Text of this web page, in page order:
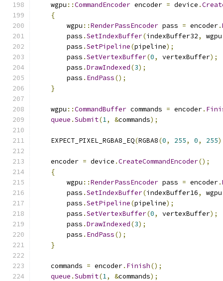
    wgpu
::CommandEncoder encoder = device .
{
        wgpu
::RenderPassEncoder pass = encoder.
        pass
.SetIndexBuffer(indexBuffer32, wgpu
        pass
.SetPipeline(pipeline);
        pass
.SetVertexBuffer(0, vertexBuffer);
        pass
.DrawIndexed(3);
        pass
. EndPass();
}
    wgpu
::CommandBuffer commands = encoder.
queue .Submit(1, &commands);
    EXPECT_PIXEL_RGBA8_EQ
(RGBA8(0, 255, 0, 255
    encoder
= device .CreateCommandEncoder();
{
        wgpu
::RenderPassEncoder pass = encoder.
        pass
.SetIndexBuffer(indexBuffer16, wgpu
        pass
.SetPipeline(pipeline);
        pass
.SetVertexBuffer(0, vertexBuffer);
        pass
.DrawIndexed(3);
        pass
. EndPass();
}
    commands
= encoder. Finish();
queue .Submit(1, &commands);